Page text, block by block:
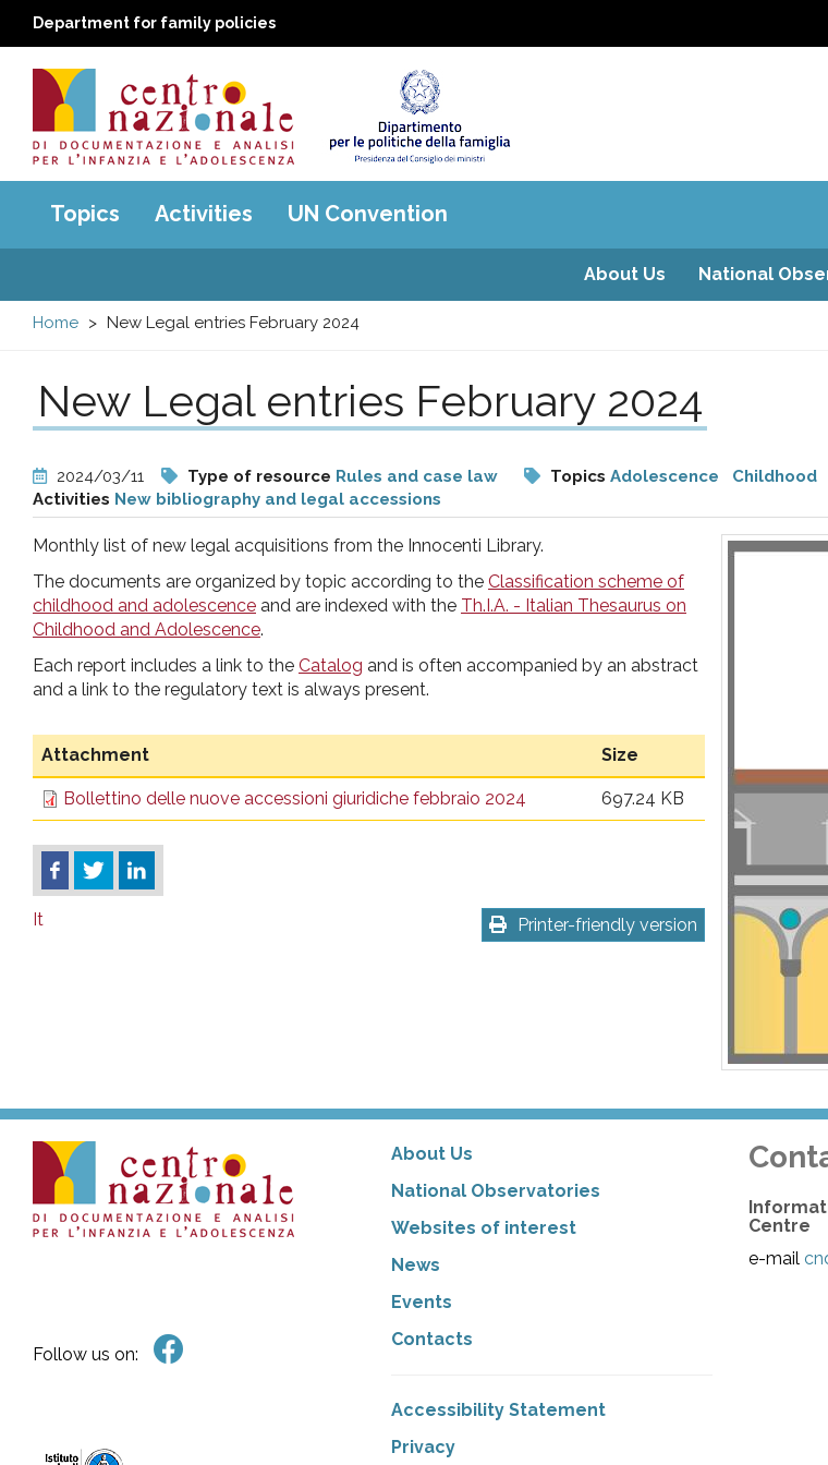
Department for family policies
Centro
nazionale
di
e
analisi
pr
l'infanzia
e
l'adolescenza
Main
menu
Topics Activities UN Convention
About Us National
Home New Legal entries February 2024
New Legal entries February 2024
2024/03/11 Type of resource Rules and case law Topics Adolescence Childhood
Activities New bibliography and legal accessions
Monthly list of new legal acquisitions from the Innocenti Library.
The documents are organized by topic according to the Classification scheme of
childhood and adolescence and are indexed with the Th.I.A. - Italian Thesaurus on
Childhood and Adolescence.
Each report includes a link to the Catalog and is often accompanied by an abstract
and a link to the regulatory text is always present.
Attachment Size
Bollettino delle nuove accessioni giuridiche febbraio 2024 697.24 KB
Printer-friendly version
It
Follow us on:
About Us
National Observatories
Websites of interest
News
Events
Contacts
Accessibility Statement
Privacy
Centre
e-mail